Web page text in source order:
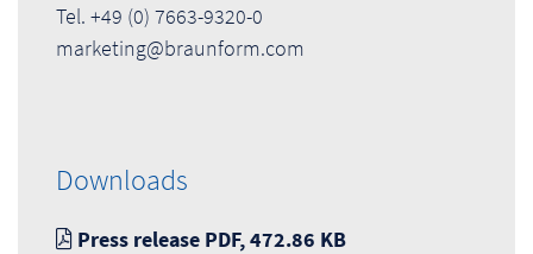
Tel. +49 (0) 7663-9320-0
marketing@braunform.com
Downloads
Press release PDF, 472.86 KB